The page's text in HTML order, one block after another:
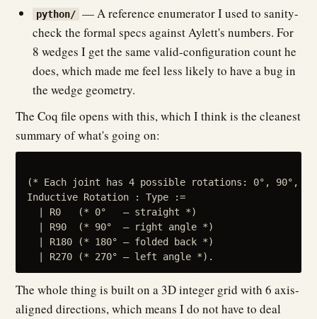
python/ — A reference enumerator I used to sanity-
check the formal specs against Aylett's numbers. For
8 wedges I get the same valid-configuration count he
does, which made me feel less likely to have a bug in
the wedge geometry.
The Coq file opens with this, which I think is the cleanest
summary of what's going on:
(* Each joint has 4 possible rotations: 0°, 90°,
Inductive Rotation : Type :=
  | R0   (* 0°   — straight *)
  | R90  (* 90°  — right angle *)
  | R180 (* 180° — folded back *)
The whole thing is built on a 3D integer grid with 6 axis-
aligned directions, which means I do not have to deal